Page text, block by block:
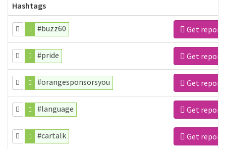
Hashtags
#buzz60 Get report
#pride Get report
#orangesponsorsyou Get report
#language Get report
#cartalk Get report